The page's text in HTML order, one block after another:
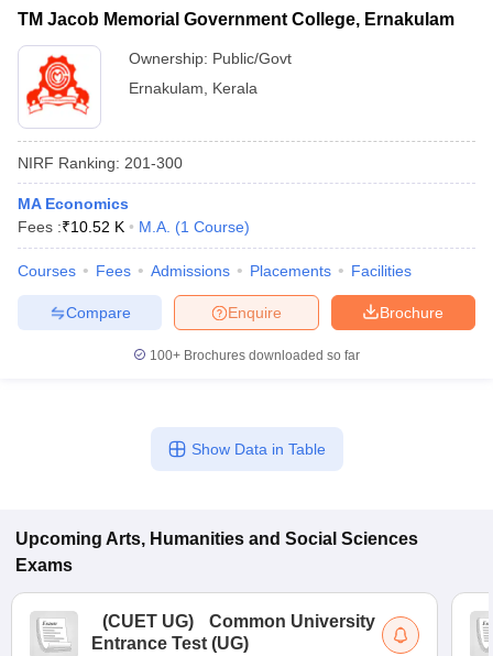
TM Jacob Memorial Government College, Ernakulam
Ownership: Public/Govt
Ernakulam
Kerala
NIRF Ranking: 201-300
MA Economics
Fees :₹10.52 K M.A. (1 Course)
Courses Fees Admissions Placements Facilities
Brochure
Enquire
Compare
100+ Brochures downloaded so far
Show Data in Table
Upcoming Arts, Humanities and Social Sciences
Exams
(CUET UG)
Common University
Entrance Test (UG)